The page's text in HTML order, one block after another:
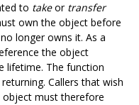
to takeor transfer
own the object before
longer owns it. As a
the object
lifetime. The function
Callers that wish
must therefore